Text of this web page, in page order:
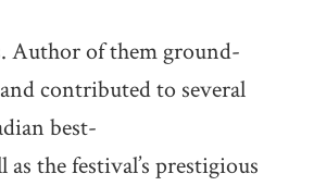
Author of them ground-
contributed to several
best-
the festival’s prestigious